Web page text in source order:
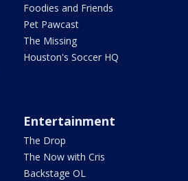
Foodies and Friends
Pet Pawcast
The Missing
Houston's Soccer HQ
Entertainment
The Drop
The Now with Cris
Backstage OL